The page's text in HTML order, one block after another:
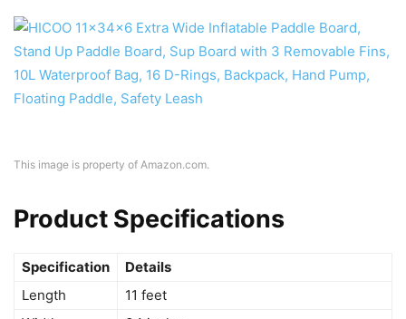
This image is property of Amazon.com.
Product Specifications
Specification
Details
Length
11 feet